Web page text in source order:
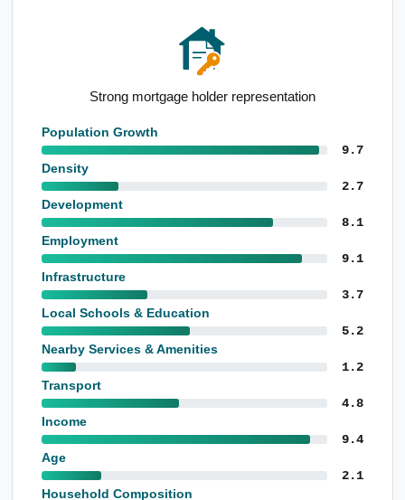
Notable construction employment base
Population Growth
9.7
Density
2.7
Development
8.1
Employment
9.1
Infrastructure
3.7
Local Schools & Education
5.2
Nearby Services & Amenities
1.2
Transport
4.8
Income
9.4
Age
2.1
Household Composition